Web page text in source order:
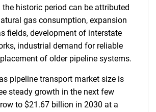
historic period can be attributed
gas consumption, expansion
fields, development of interstate
industrial demand for reliable
of older pipeline systems.
pipeline transport market size is
steady growth in the next few
to $21.67 billion in 2030 at a